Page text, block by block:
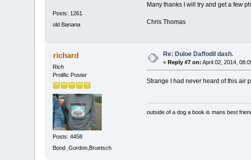
Posts: 1261
old Banana
Many thanks I will try and get a few
Chris Thomas
richard
Rich
Prolific Poster
Posts: 4458
Bond ,Gordon,Bruetsch
Re: Duloe Daffodil dash.
«Reply #7 on: April 02, 2014,
Strange I had never heard of this air
outside of a dog a book is mans best